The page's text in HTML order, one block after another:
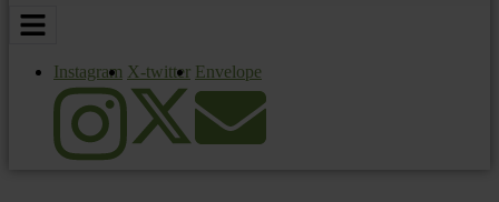
Instagram X-twitter Envelope